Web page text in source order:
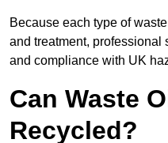
Because each type of
and treatment, professional
and compliance with UK
Can Waste
Recycled?